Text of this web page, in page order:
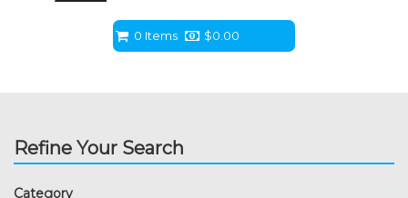
0 Items $0.00
Refine Your Search
Category